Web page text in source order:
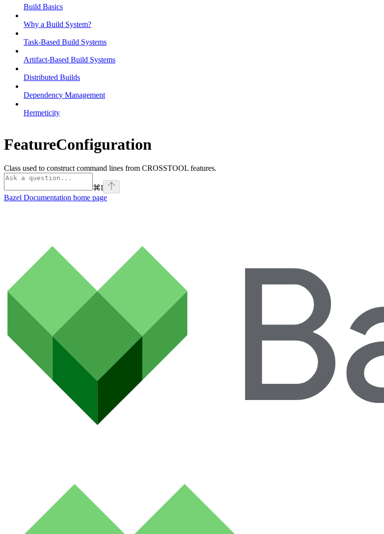
Build Basics
Why a Build System?
Task-Based Build Systems
Artifact-Based Build Systems
Distributed Builds
Dependency Management
Hermeticity
FeatureConfiguration
Class used to construct command lines from CROSSTOOL features.
⌘I
Bazel Documentation home page